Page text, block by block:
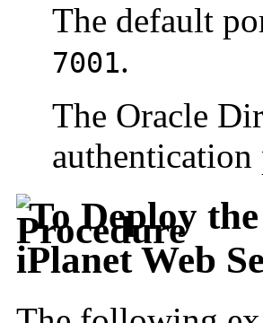
The default
7001.
The Oracle
authentication
To Deploy
iPlanet Web